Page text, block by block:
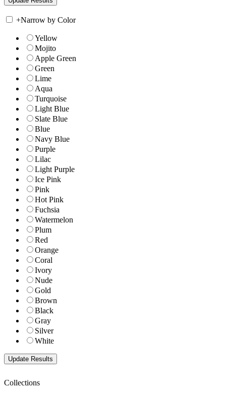
+Narrow by Color
Yellow
Mojito
Apple Green
Green
Lime
Aqua
Turquoise
Light Blue
Slate Blue
Blue
Navy Blue
Purple
Lilac
Light Purple
Ice Pink
Pink
Hot Pink
Fuchsia
Watermelon
Plum
Red
Orange
Coral
Ivory
Nude
Gold
Brown
Black
Gray
Silver
White
Collections